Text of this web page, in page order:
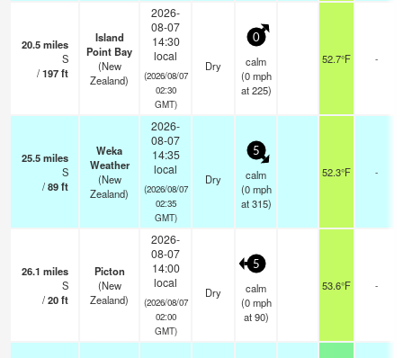
20.5miles
S
/197ft
Island
Point Bay
(New
Zealand)
2026-
08-07
14:30
local
(2026/08/07
02:30
GMT)
Dry
0
calm
(0 mph
at 225)
52.7°F -
25.5miles
S
/89ft
Weka
Weather
(New
Zealand)
2026-
08-07
14:35
local
(2026/08/07
02:35
GMT)
Dry
5
calm
(0 mph
at 315)
52.3°F -
26.1 miles
S
/20ft
Picton
(New
Zealand)
2026-
08-07
14:00
local
(2026/08/07
02:00
GMT)
Dry
5
calm
(0 mph
at 90)
53.6°F -